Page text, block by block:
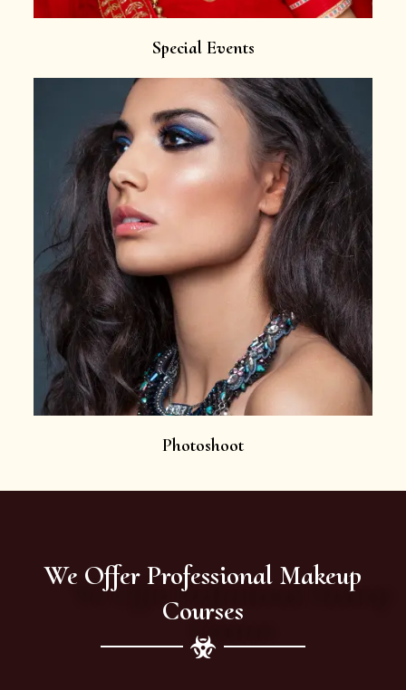
Special Events
Photoshoot
We Offer Professional Makeup
Courses